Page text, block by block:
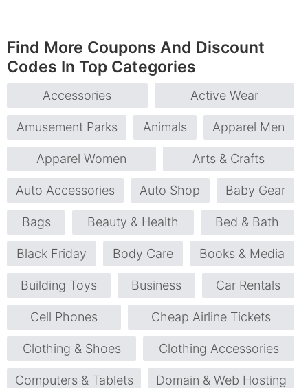
Find More Coupons And Discount
Codes In Top Categories
Accessories Active Wear
Amusement Parks Animals Apparel Men
Apparel Women Arts & Crafts
Auto Accessories Auto Shop Baby Gear
Bags Beauty & Health Bed & Bath
Black Friday Body Care Books & Media
Building Toys Business Car Rentals
Cell Phones Cheap Airline Tickets
Clothing & Shoes Clothing Accessories
Computers & Tablets Domain & Web Hosting